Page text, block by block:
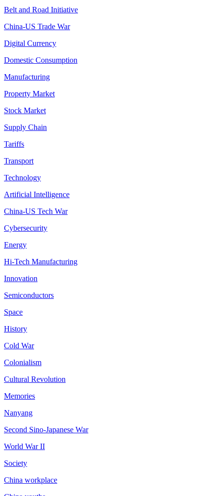
Belt and Road Initiative
China-US Trade War
Digital Currency
Domestic Consumption
Manufacturing
Property Market
Stock Market
Supply Chain
Tariffs
Transport
Technology
Artificial Intelligence
China-US Tech War
Cybersecurity
Energy
Hi-Tech Manufacturing
Innovation
Semiconductors
Space
History
Cold War
Colonialism
Cultural Revolution
Memories
Nanyang
Second Sino-Japanese War
World War II
Society
China workplace